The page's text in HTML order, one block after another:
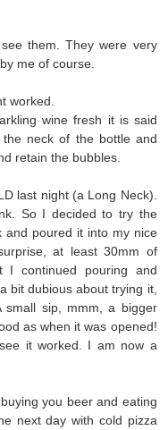
them. They were very
me of course.
worked.
wine fresh it is said
neck of the bottle and
retain the bubbles.
last night (a Long Neck).
So I decided to try the
and poured it into my nice
at least 30mm of
I continued pouring and
bit dubious about trying it,
small sip, mmm, a bigger
as when it was opened!
it worked. I am now a
you beer and eating
next day with cold pizza